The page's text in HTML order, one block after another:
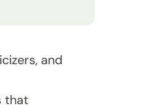
and
that